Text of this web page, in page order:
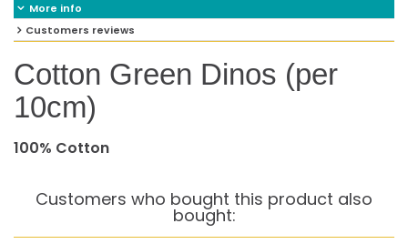
More info
Customers reviews
Cotton Green Dinos (per
10cm)
100% Cotton
Customers who bought this product also
bought: